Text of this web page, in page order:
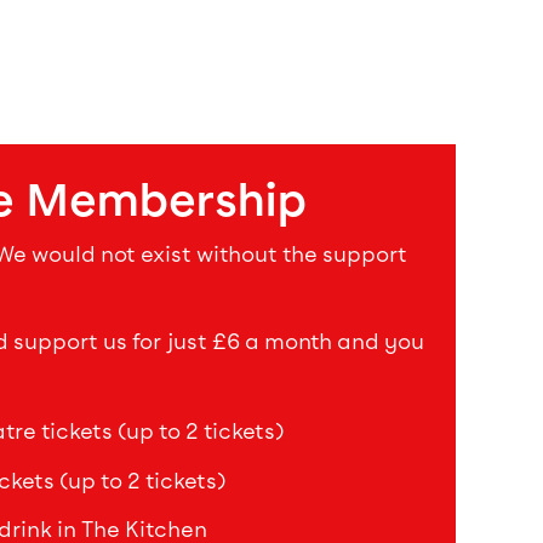
Membership
would not exist without the support
support us for just £6 a month and you
tickets (up to 2 tickets)
(up to 2 tickets)
in The Kitchen